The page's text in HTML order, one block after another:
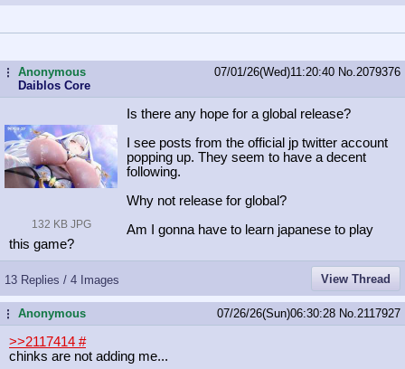
...Anonymous
Daiblos Core
07/01/26(Wed)11:20:40 No. 2079376
132 KB JPG
Is there any hope for a global release?
I see posts from the official jp twitter account
popping up. They seem to have a decent
following.
Why not release for global?
Am I gonna have to learn japanese to play
this game?
13 Replies / 4 Images View Thread
...Anonymous 07/26/26(Sun)06:30:28 No. 2117927
>>2117414 #
chinks are not adding me...